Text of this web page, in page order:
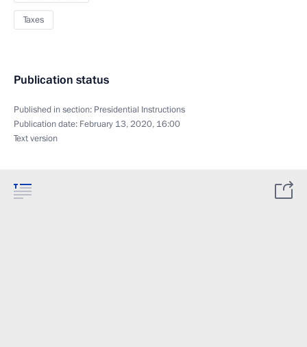
Taxes
Publication status
Published in section: Presidential Instructions
Publication date: February 13, 2020, 16:00
Text version